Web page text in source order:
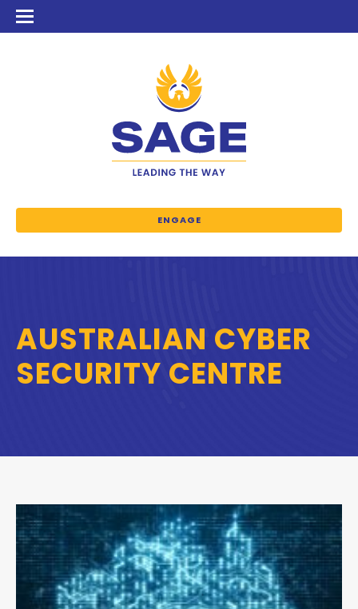
ENGAGE
AUSTRALIAN CYBER
SECURITY CENTRE